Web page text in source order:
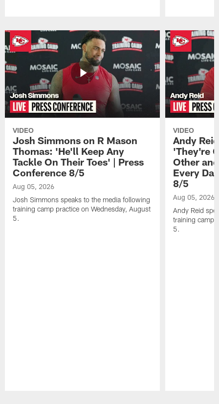
VIDEO
Josh Simmons on R Mason
Thomas: 'He'll Keep Any
Tackle On Their Toes' | Press
Conference 8/5
Aug 05, 2026
Josh Simmons speaks to the media following
training camp practice on Wednesday, August
5.
VIDEO
Andy
'They're
Other
Every
8/5
Aug 05, 2026
Andy Reid
training camp
5.